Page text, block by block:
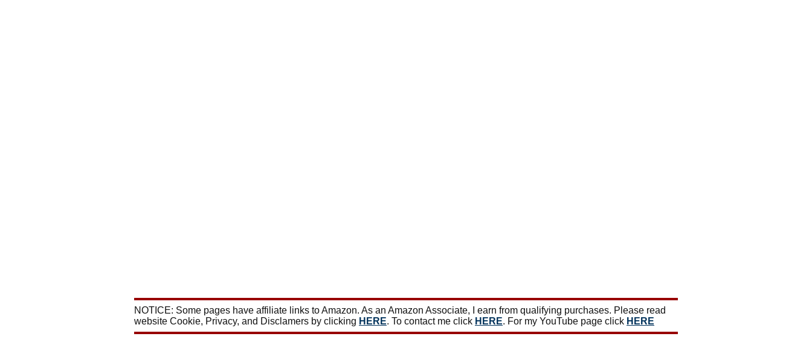
NOTICE: Some pages have affiliate links to Amazon. As an Amazon Associate, I earn from qualifying purchases. Please read
website Cookie, Privacy, and Disclamers by clicking HERE. To contact me click HERE. For my YouTube page click HERE